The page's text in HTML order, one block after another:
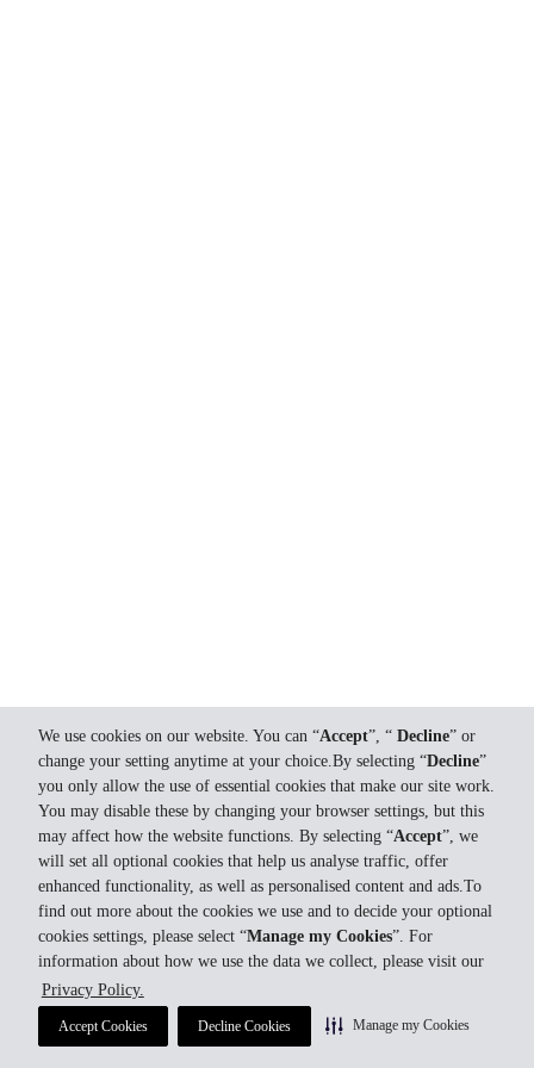
We use cookies on our website. You can “Accept”, “ Decline” or
change your setting anytime at your choice.By selecting “Decline”
you only allow the use of essential cookies that make our site work.
You may disable these by changing your browser settings, but this
may affect how the website functions. By selecting “Accept”, we
will set all optional cookies that help us analyse traffic, offer
enhanced functionality, as well as personalised content and ads.To
find out more about the cookies we use and to decide your optional
cookies settings, please select “Manage my Cookies”. For
information about how we use the data we collect, please visit our
Privacy Policy.
Accept Cookies Decline Cookies Manage my Cookies